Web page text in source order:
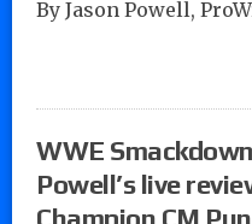
By Jason Powell,
WWE
Powell’s live
Champion CM